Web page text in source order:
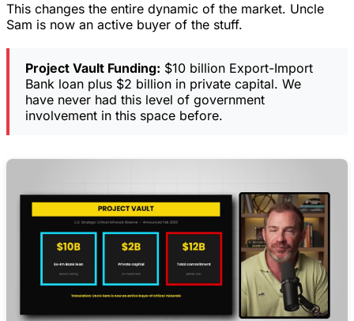
This changes the entire dynamic of the market. Uncle
Sam is now an active buyer of the stuff.
Project Vault Funding: $10 billion Export-Import
Bank loan plus $2 billion in private capital. We
have never had this level of government
involvement in this space before.